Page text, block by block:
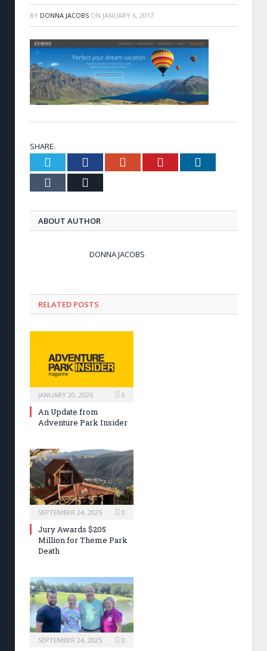
BY DONNA JACOBS ON JANUARY 6, 2017
SHARE.
Twitter FacebookGoogle+ Pinterest
Tumblr
ABOUT AUTHOR
DONNA JACOBS
RELATED POSTS
JANUARY 20, 2026 0
An Update from
Adventure Park Insider
SEPTEMBER 24, 2025 0
Jury Awards $205
Million for Theme Park
Death
SEPTEMBER 24, 2025 0